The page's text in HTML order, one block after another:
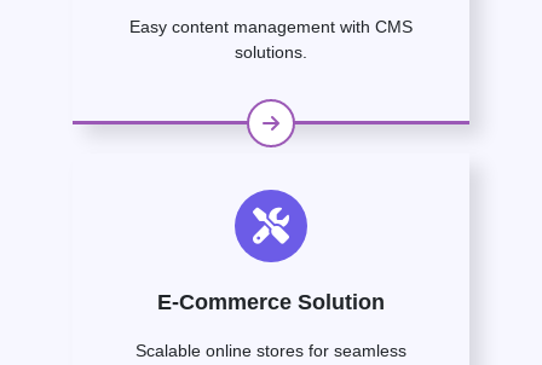
Easy content management with CMS
solutions.
E-Commerce Solution
Scalable online stores for seamless